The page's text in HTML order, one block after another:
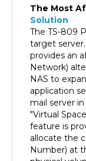
Solution
The TS-809
target
provides an
Network)
NAS to
application
mail server
"Virtual
feature is
allocate the
Number) at
physical